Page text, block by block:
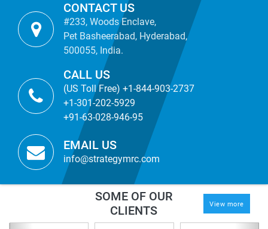
CONTACT US
#233, Woods Enclave,
Pet Basheerabad, Hyderabad,
500055, India.
CALL US
(US Toll Free) +1-844-903-2737
+1-301-202-5929
+91-63-028-946-95
EMAIL US
info@strategymrc.com
SOME OF OUR
CLIENTS
View more